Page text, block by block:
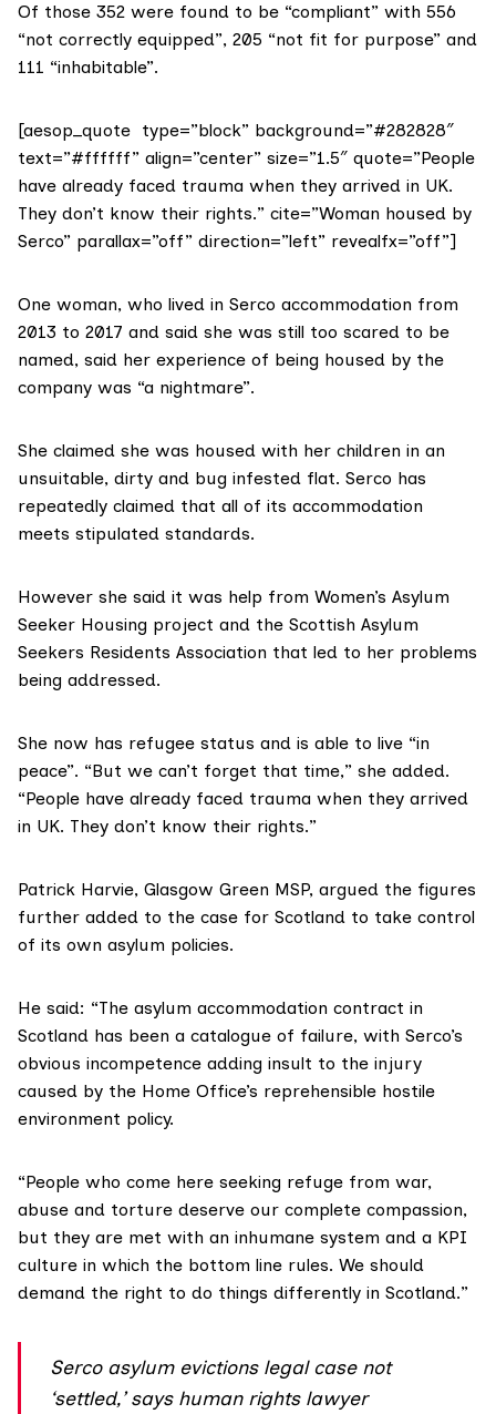
Of those 352 were found to be “compliant” with 556
“not correctly equipped”, 205 “not fit for purpose” and
111 “inhabitable”.
[aesop_quote type=”block” background=”#282828″
text=”#ffffff” align=”center” size=”1.5″ quote=”People
have already faced trauma when they arrived in UK.
They don’t know their rights.” cite=”Woman housed by
Serco” parallax=”off” direction=”left” revealfx=”off”]
One woman, who lived in Serco accommodation from
2013 to 2017 and said she was still too scared to be
named, said her experience of being housed by the
company was “a nightmare”.
She claimed she was housed with her children in an
unsuitable, dirty and bug infested flat. Serco has
repeatedly claimed that all of its accommodation
meets stipulated standards.
However she said it was help from Women’s Asylum
Seeker Housing project and the Scottish Asylum
Seekers Residents Association that led to her problems
being addressed.
She now has refugee status and is able to live “in
peace”. “But we can’t forget that time,” she added.
“People have already faced trauma when they arrived
in UK. They don’t know their rights.”
Patrick Harvie, Glasgow Green MSP, argued the figures
further added to the case for Scotland to take control
of its own asylum policies.
He said: “The asylum accommodation contract in
Scotland has been a catalogue of failure, with Serco’s
obvious incompetence adding insult to the injury
caused by the Home Office’s reprehensible hostile
environment policy.
“People who come here seeking refuge from war,
abuse and torture deserve our complete compassion,
but they are met with an inhumane system and a KPI
culture in which the bottom line rules. We should
demand the right to do things differently in Scotland.”
Serco asylum evictions legal case not
‘settled,’ says human rights lawyer